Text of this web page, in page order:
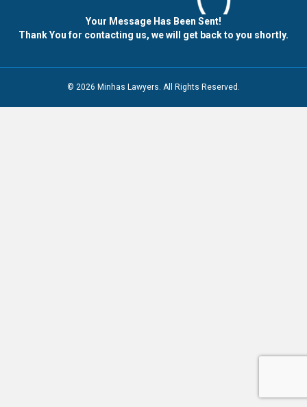
Your Message Has Been Sent!
Thank You for contacting us, we will get back to you shortly.
© 2026 Minhas Lawyers. All Rights Reserved.